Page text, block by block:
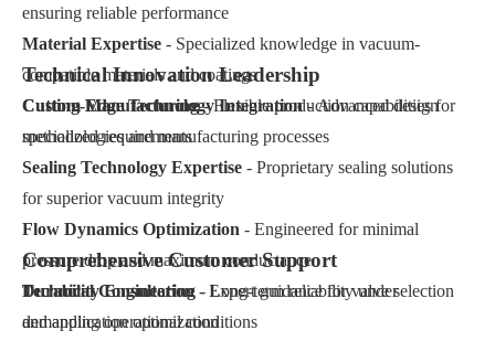
ensuring reliable performance
Material Expertise - Specialized knowledge in vacuum-
compatible materials and coatings
Custom Manufacturing- Flexible production capabilities for
specialized requirements
Technical Innovation Leadership
Cutting-Edge Technology Integration- Advanced design
methodologies and manufacturing processes
Sealing Technology Expertise - Proprietary sealing solutions
for superior vacuum integrity
Flow Dynamics Optimization - Engineered for minimal
pressure drop and maximum conductance
Durability Engineering- Long-term reliability under
demanding operational conditions
Comprehensive Customer Support
Technical Consultation- Expert guidance for valve selection
and application optimization